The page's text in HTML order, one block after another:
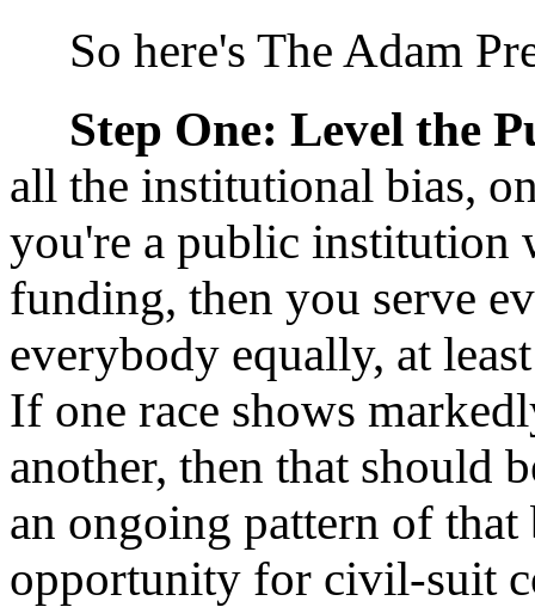
So here's The Adam
Step One: Level the
all the institutional bias,
you're a public institution
funding, then you serve
everybody equally, at
If one race shows
another, then that should
an ongoing pattern of that
opportunity for civil-suit